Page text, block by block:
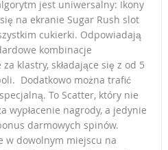
jest uniwersalny: Ikony
na ekranie Sugar Rush slot
cukierki. Odpowiadają
kombinacje
klastry, składające się z od 5
Dodatkowo można trafić
To Scatter, który nie
wypłacenie nagrody, a jedynie
darmowych spinów.
w dowolnym miejscu na